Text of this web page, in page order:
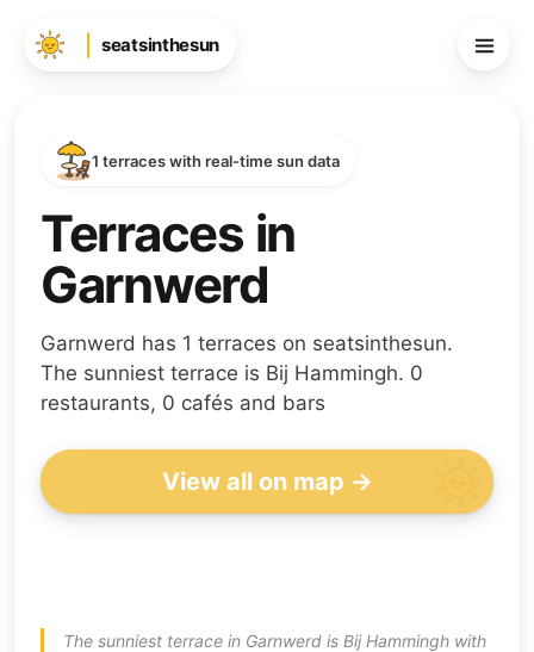
seatsinthesun
1 terraces with real-time sun data
Terraces in
Garnwerd
Garnwerd has 1 terraces on seatsinthesun.
The sunniest terrace is Bij Hammingh. 0
restaurants, 0 cafés and bars
View all on map →
The sunniest terrace in Garnwerd is Bij Hammingh with